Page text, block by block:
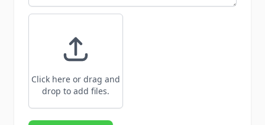
Click here or drag and
drop to add files.